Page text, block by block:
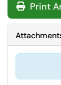
Print